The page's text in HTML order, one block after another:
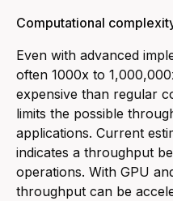
Computational
Even with advanced
often 1000x to
expensive than regular
limits the possible
applications. Current
indicates a throughput
operations. With GPU
throughput can be